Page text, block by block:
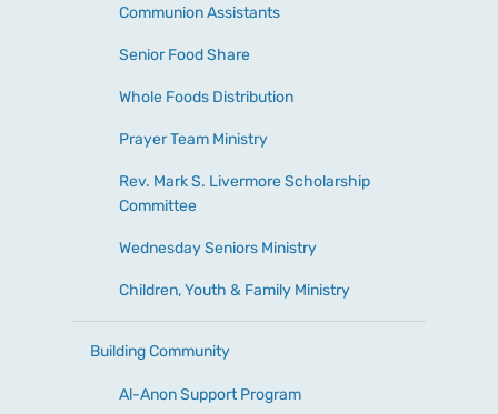
Communion Assistants
Senior Food Share
Whole Foods Distribution
Prayer Team Ministry
Rev. Mark S. Livermore Scholarship
Committee
Wednesday Seniors Ministry
Children, Youth & Family Ministry
Building Community
Al-Anon Support Program